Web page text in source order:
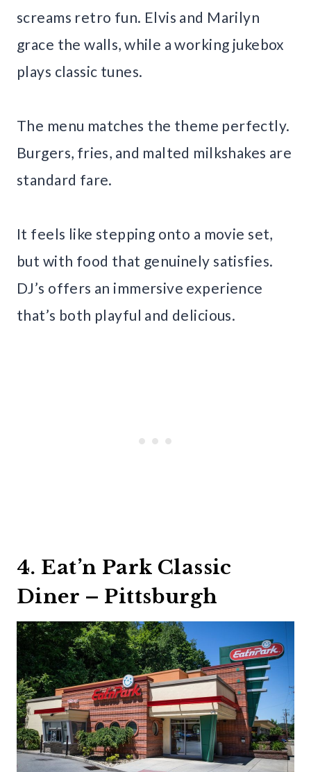
screams retro fun. Elvis and Marilyn
grace the walls, while a working jukebox
plays classic tunes.
The menu matches the theme perfectly.
Burgers, fries, and malted milkshakes are
standard fare.
It feels like stepping onto a movie set,
but with food that genuinely satisfies.
DJ’s offers an immersive experience
that’s both playful and delicious.
4. Eat’n Park Classic
Diner – Pittsburgh